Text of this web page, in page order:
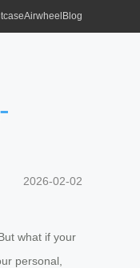
Airwheel Blog
2026-02-02
what if your
personal,